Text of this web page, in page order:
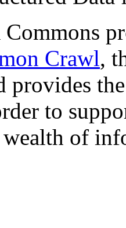
Crawl,
provides
to
of